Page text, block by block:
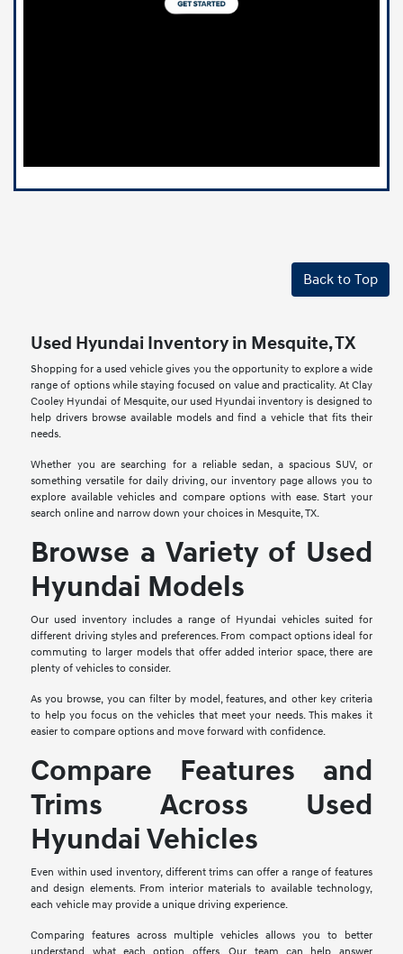
Back to Top
Used Hyundai Inventory in Mesquite, TX
Shopping for a used vehicle gives you the opportunity to explore a wide
range of options while staying focused on value and practicality. At Clay
Cooley Hyundai of Mesquite, our used Hyundai inventory is designed to
help drivers browse available models and find a vehicle that fits their
needs.
Whether you are searching for a reliable sedan, a spacious SUV, or
something versatile for daily driving, our inventory page allows you to
explore available vehicles and compare options with ease. Start your
search online and narrow down your choices in Mesquite, TX.
Browse a Variety of Used
Hyundai Models
Our used inventory includes a range of Hyundai vehicles suited for
different driving styles and preferences. From compact options ideal for
commuting to larger models that offer added interior space, there are
plenty of vehicles to consider.
As you browse, you can filter by model, features, and other key criteria
to help you focus on the vehicles that meet your needs. This makes it
easier to compare options and move forward with confidence.
Compare Features and
Trims Across Used
Hyundai Vehicles
Even within used inventory, different trims can offer a range of features
and design elements. From interior materials to available technology,
each vehicle may provide a unique driving experience.
Comparing features across multiple vehicles allows you to better